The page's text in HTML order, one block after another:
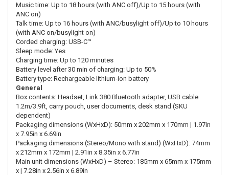
Music time: Up to 18 hours (with ANC off)/Up to 15 hours (with
ANC on)
Talk time: Up to 16 hours (with ANC/busylight off)/Up to 10 hours
(with ANC on/busylight on)
Corded charging: USB-C™
Sleep mode: Yes
Charging time: Up to 120 minutes
Battery level after 30 min of charging: Up to 50%
Battery type: Rechargeable lithium-ion battery
General
Box contents: Headset, Link 380 Bluetooth adapter, USB cable
1.2m/3.9ft, carry pouch, user documents, desk stand (SKU
dependent)
Packaging dimensions (WxHxD): 50mm x 202mm x 170mm | 1.97in
x 7.95in x 6.69in
Packaging dimensions (Stereo/Mono with stand) (WxHxD): 74mm
x 212mm x 172mm | 2.91in x 8.35in x 6.77in
Main unit dimensions (WxHxD) – Stereo: 185mm x 65mm x 175mm
x | 7.28in x 2.56in x 6.89in